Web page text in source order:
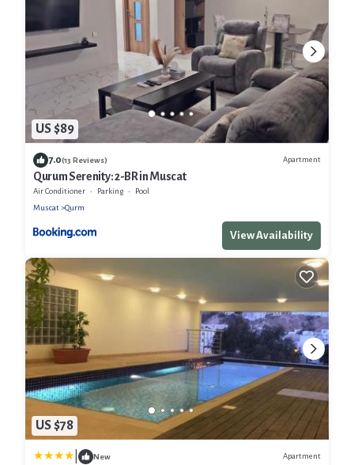
US $89
7.0(13 Reviews) Apartment
Qurum Serenity: 2-BR in Muscat
Air Conditioner Parking
Pool
Muscat
Qurm
View Availability
US $78
New Apartment